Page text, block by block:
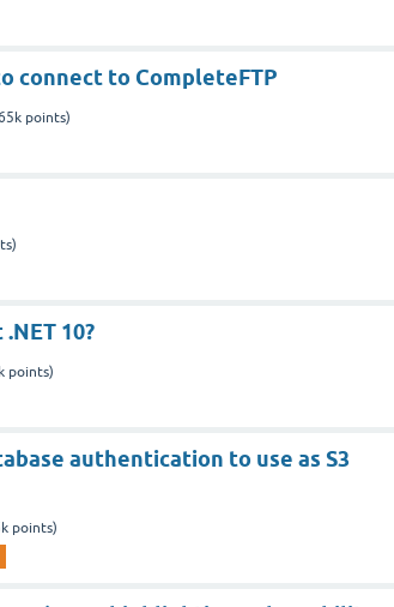
connect to CompleteFTP
points)
10?
points)
authentication to use as S3
points)